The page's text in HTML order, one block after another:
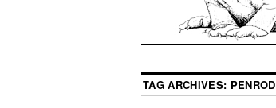
TAG ARCHIVES: PENROD